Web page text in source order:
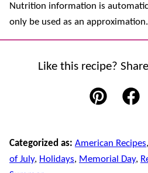
Nutrition information is automatically calculated, so should
only be used as an approximation.
Like this recipe?
Pin
Categorized as: American Recipes,
of July, Holidays, Memorial Day,